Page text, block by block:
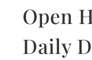
Open
Daily